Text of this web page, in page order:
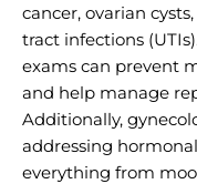
cancer, ovarian
tract infections
exams can prevent
and help manage
Additionally,
addressing
everything from